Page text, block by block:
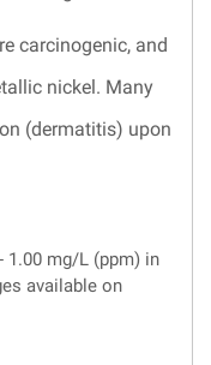
carcinogenic, and
nickel. Many
(dermatitis) upon
1.00 mg/L (ppm) in
available on